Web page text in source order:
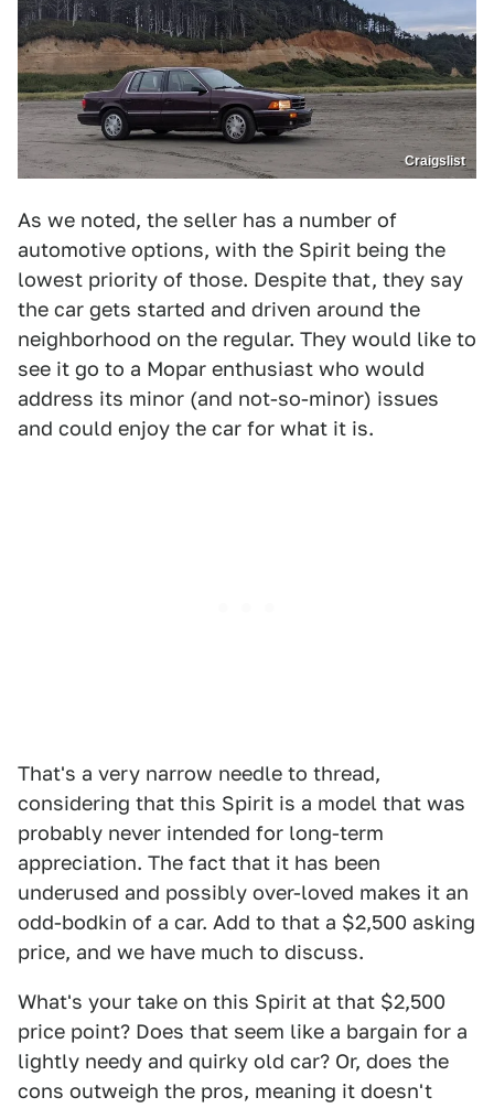
Craigslist
As we noted, the seller has a number of
automotive options, with the Spirit being the
lowest priority of those. Despite that, they say
the car gets started and driven around the
neighborhood on the regular. They would like to
see it go to a Mopar enthusiast who would
address its minor (and not-so-minor) issues
and could enjoy the car for what it is.
That's a very narrow needle to thread,
considering that this Spirit is a model that was
probably never intended for long-term
appreciation. The fact that it has been
underused and possibly over-loved makes it an
odd-bodkin of a car. Add to that a $2,500 asking
price, and we have much to discuss.
What's your take on this Spirit at that $2,500
price point? Does that seem like a bargain for a
lightly needy and quirky old car? Or, does the
cons outweigh the pros, meaning it doesn't